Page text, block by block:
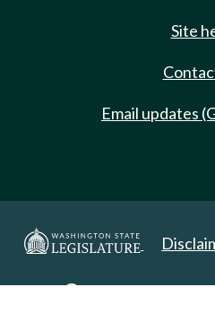
Site
Email updates
Copyright 2025.